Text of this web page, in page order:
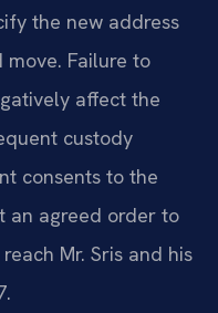
the new address
Failure to
affect the
custody
consents to the
an agreed order to
Mr. Sris and his